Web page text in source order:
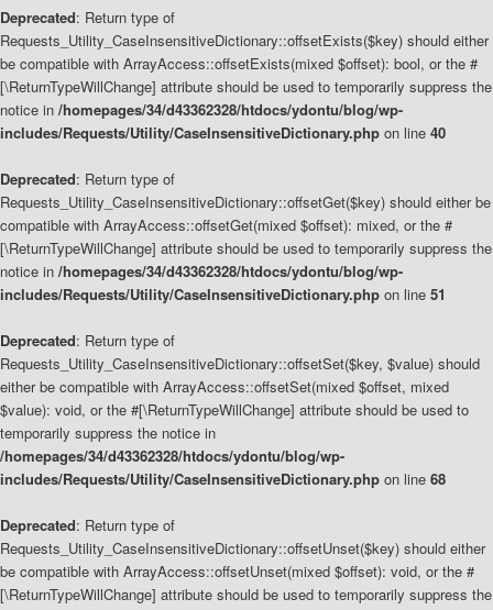
Deprecated: Return type of
Requests_Utility_CaseInsensitiveDictionary::offsetExists($key) should either
be compatible with ArrayAccess::offsetExists(mixed $offset): bool, or the #
[\ReturnTypeWillChange] attribute should be used to temporarily suppress the
notice in /homepages/34/d43362328/htdocs/ydontu/blog/wp-
includes/Requests/Utility/CaseInsensitiveDictionary.php on line 40
Deprecated: Return type of
Requests_Utility_CaseInsensitiveDictionary::offsetGet($key) should either be
compatible with ArrayAccess::offsetGet(mixed $offset): mixed, or the #
[\ReturnTypeWillChange] attribute should be used to temporarily suppress the
notice in /homepages/34/d43362328/htdocs/ydontu/blog/wp-
includes/Requests/Utility/CaseInsensitiveDictionary.php on line 51
Deprecated: Return type of
Requests_Utility_CaseInsensitiveDictionary::offsetSet($key, $value) should
either be compatible with ArrayAccess::offsetSet(mixed $offset, mixed
$value): void, or the #[\ReturnTypeWillChange] attribute should be used to
temporarily suppress the notice in
/homepages/34/d43362328/htdocs/ydontu/blog/wp-
includes/Requests/Utility/CaseInsensitiveDictionary.php on line 68
Deprecated: Return type of
Requests_Utility_CaseInsensitiveDictionary::offsetUnset($key) should either
be compatible with ArrayAccess::offsetUnset(mixed $offset): void, or the #
[\ReturnTypeWillChange] attribute should be used to temporarily suppress the